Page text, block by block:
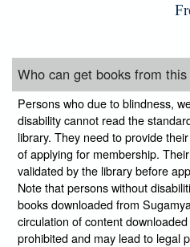
Who can get books from
Persons who due to blindness,
disability cannot read the
library. They need to provide
of applying for membership.
validated by the library before
Note that persons without
books downloaded from
circulation of content
prohibited and may lead to legal